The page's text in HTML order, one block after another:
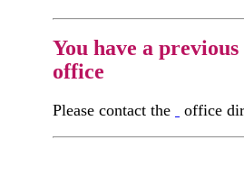
You have a
office
Please contact the office